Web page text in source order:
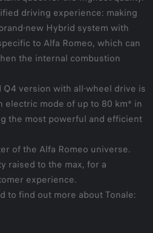
driving experience: making
new Hybrid system with
to Alfa Romeo, which can
the internal combustion
version with all-wheel drive is
electric mode of up to 80 km* in
the most powerful and efficient
of the Alfa Romeo universe.
raised to the max, for a
experience.
to find out more about Tonale: